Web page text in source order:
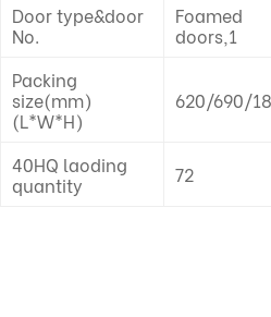
Door type&door
No.
Foamed
doors,1
Packing
size(mm)
(L*W*H)
620/690/
40HQ laoding
quantity
72